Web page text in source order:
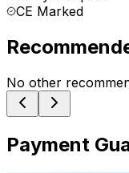
CE Marked
No other
Payment